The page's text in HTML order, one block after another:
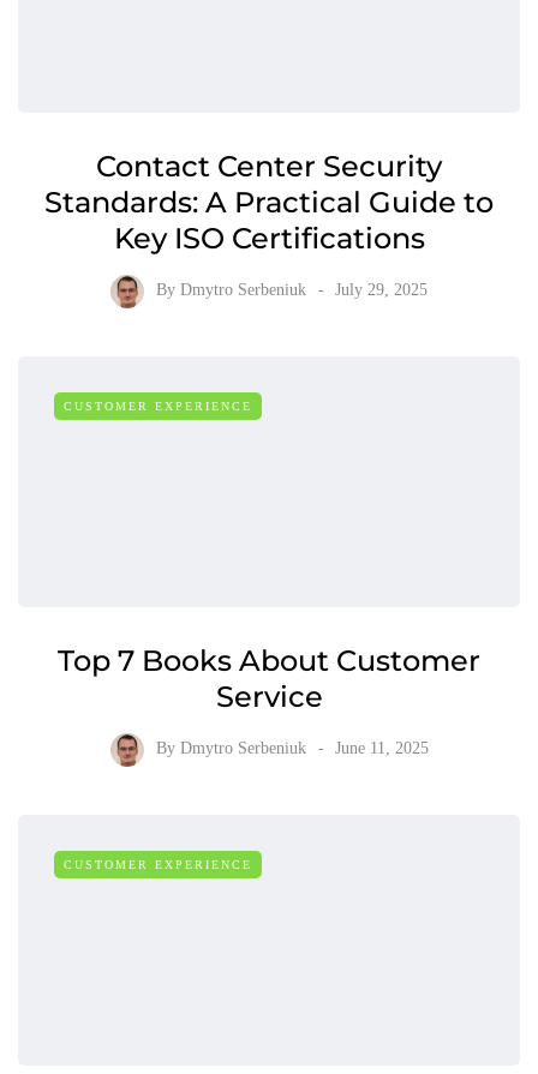
Contact Center Security
Standards: A Practical Guide to
Key ISO Certifications
By Dmytro Serbeniuk July 29, 2025
CUSTOMER EXPERIENCE
Top 7 Books About Customer
Service
By Dmytro Serbeniuk June 11, 2025
CUSTOMER EXPERIENCE